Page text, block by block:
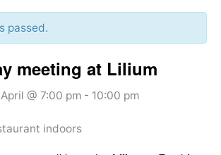
passed.
meeting at Lilium
@ 7:00 pm - 10:00 pm